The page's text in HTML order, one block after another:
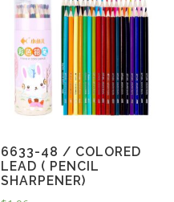
6633-48 / COLORED
LEAD ( PENCIL
SHARPENER)